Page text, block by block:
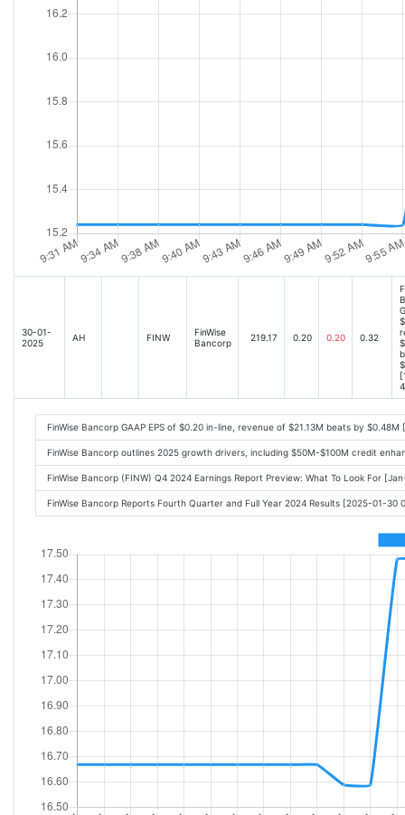
30-01-
2025
AH FINW
FinWise
Bancorp
219.17 0.20 0.20 0.32
FinWise Bancorp GAAP EPS of $0.20 in-line, revenue of $21.13M beats by
FinWise Bancorp outlines 2025 growth drivers, including $50M-$100M credit
FinWise Bancorp (FINW) Q4 2024 Earnings Report Preview: What To Look For
FinWise Bancorp Reports Fourth Quarter and Full Year 2024 Results [2025-01-30